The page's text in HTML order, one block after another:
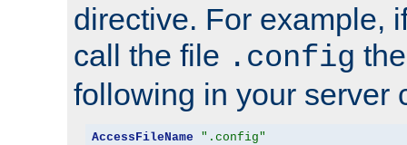
directive. For example,
call the file .config
following in your server
AccessFileName ".config"